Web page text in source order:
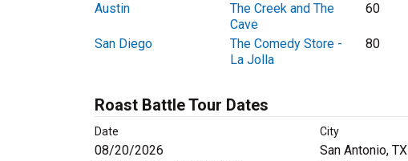
Austin
The Creek and The
Cave
60
San Diego
The Comedy Store -
La Jolla
80
Roast Battle Tour Dates
Date City
08/20/2026 San Antonio, TX